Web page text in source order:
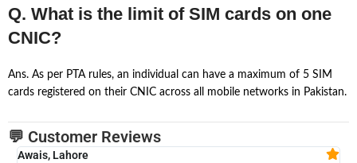
Q. What is the limit of SIM cards on one
CNIC?
Ans. As per PTA rules, an individual can have a maximum of 5 SIM
cards registered on their CNIC across all mobile networks in Pakistan.
💬 Customer Reviews
Awais, Lahore